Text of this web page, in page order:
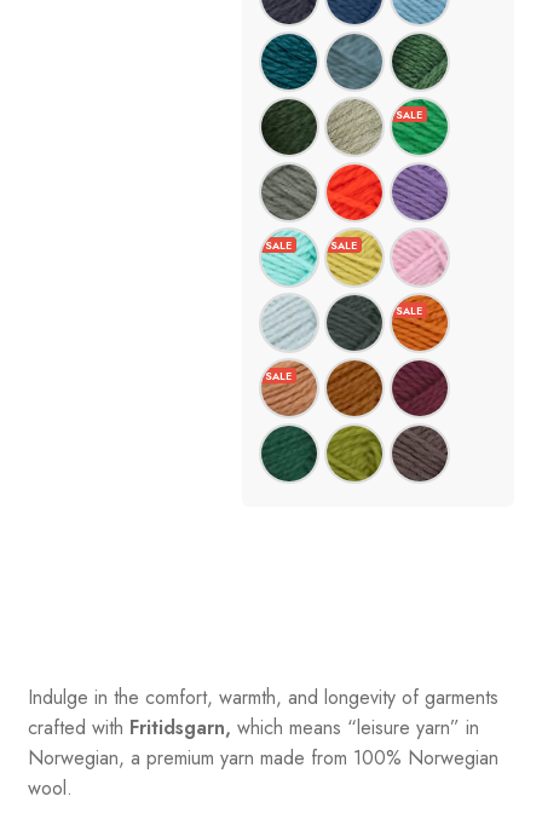
Indulge in the comfort, warmth, and longevity of garments
crafted with Fritidsgarn, which means “leisure yarn” in
Norwegian, a premium yarn made from 100% Norwegian
wool.